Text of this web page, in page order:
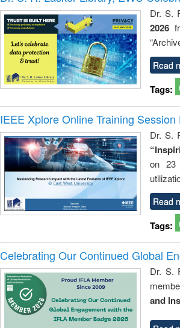
: a
Dr. S.
2026
Read
Tags:
IEEE Xplore Online Training
Dr. S.
on 23
Read
Tags:
Celebrating Our Continued Global
Dr. S.
and